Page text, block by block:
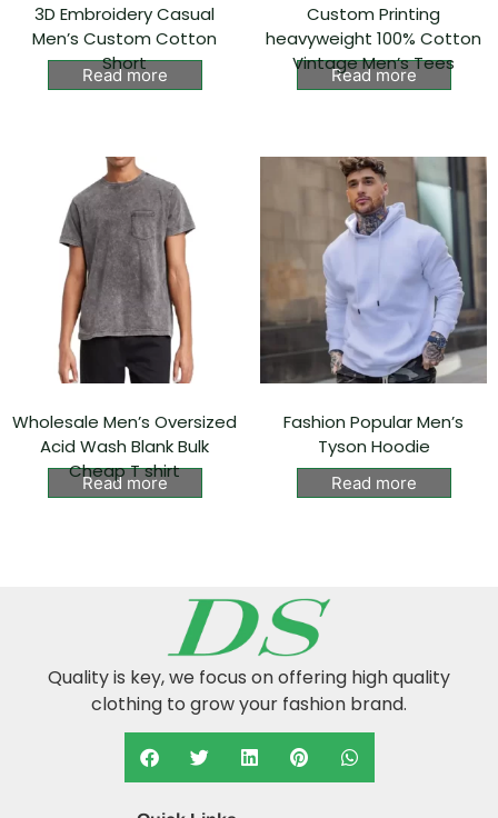
3D Embroidery Casual
Men’s Custom Cotton
Short
Read more
Custom Printing
heavyweight 100% Cotton
Vintage Men’s Tees
Read more
Wholesale Men’s Oversized
Acid Wash Blank Bulk
Cheap T shirt
Read more
Fashion Popular Men’s
Tyson Hoodie⁠
Read more
Quality is key, we focus on offering high quality
clothing to grow your fashion brand.